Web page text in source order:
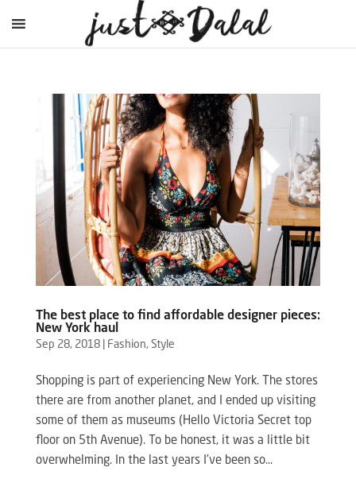
The best place to find affordable designer pieces:
New York haul
Sep 28, 2018| Fashion, Style
Shopping is part of experiencing New York. The stores
there are from another planet, and I ended up visiting
some of them as museums (Hello Victoria Secret top
floor on 5th Avenue). To be honest, it was a little bit
overwhelming. In the last years I’ve been so...